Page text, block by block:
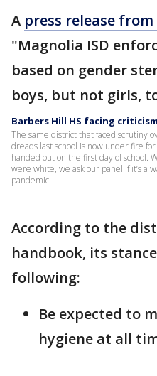
A press release from
"Magnolia ISD
based on gender
boys, but not girls,
Barbers Hill HS facing
The same district that faced scrutiny
dreads last school is now under fire
handed out on the first day of school.
were white, we ask our panel if it’s a
pandemic.
According to the
handbook, its
following:
Be expected to
hygiene at all